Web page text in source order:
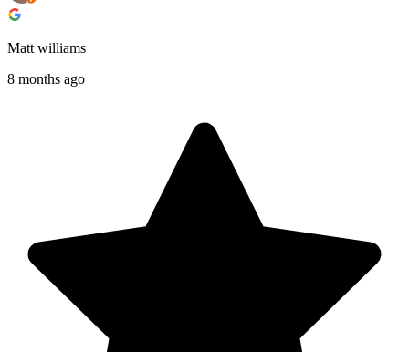
Matt williams
8 months ago